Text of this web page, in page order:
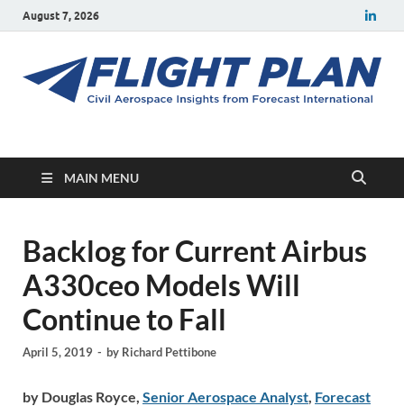
August 7, 2026
Flight Plan
MAIN MENU
Backlog for Current Airbus
A330ceo Models Will
Continue to Fall
April 5, 2019 - by Richard Pettibone
by Douglas Royce, Senior Aerospace Analyst Forecast